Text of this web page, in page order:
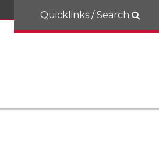
Quicklinks / Search